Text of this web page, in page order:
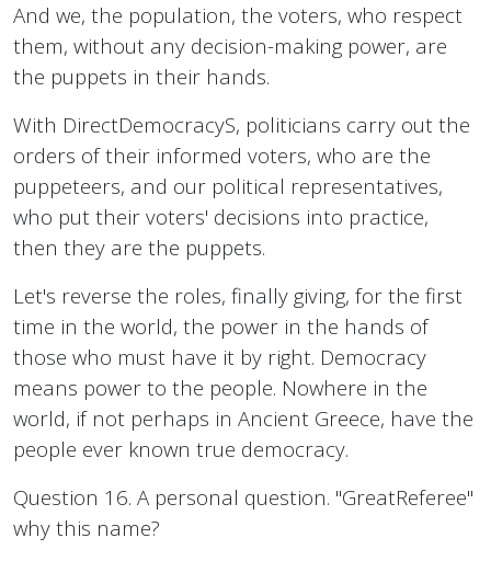
And we, the population, the voters, who respect
them, without any decision-making power, are
the puppets in their hands.
With DirectDemocracyS, politicians carry out the
orders of their informed voters, who are the
puppeteers, and our political representatives,
who put their voters' decisions into practice,
then they are the puppets.
Let's reverse the roles, finally giving, for the first
time in the world, the power in the hands of
those who must have it by right. Democracy
means power to the people. Nowhere in the
world, if not perhaps in Ancient Greece, have the
people ever known true democracy.
Question 16. A personal question. "GreatReferee"
why this name?